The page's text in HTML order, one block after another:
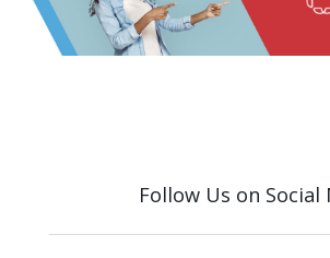
Follow Us on Social